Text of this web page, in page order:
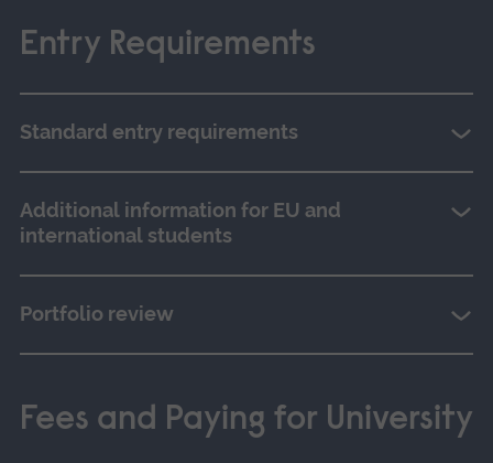
Entry Requirements
Standard entry requirements
Additional information for EU and
international students
Portfolio review
Fees and Paying for University